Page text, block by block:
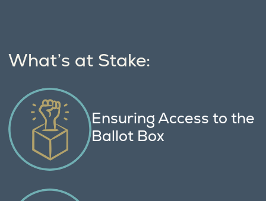
What’s at Stake:
Ensuring Access to the
Ballot Box